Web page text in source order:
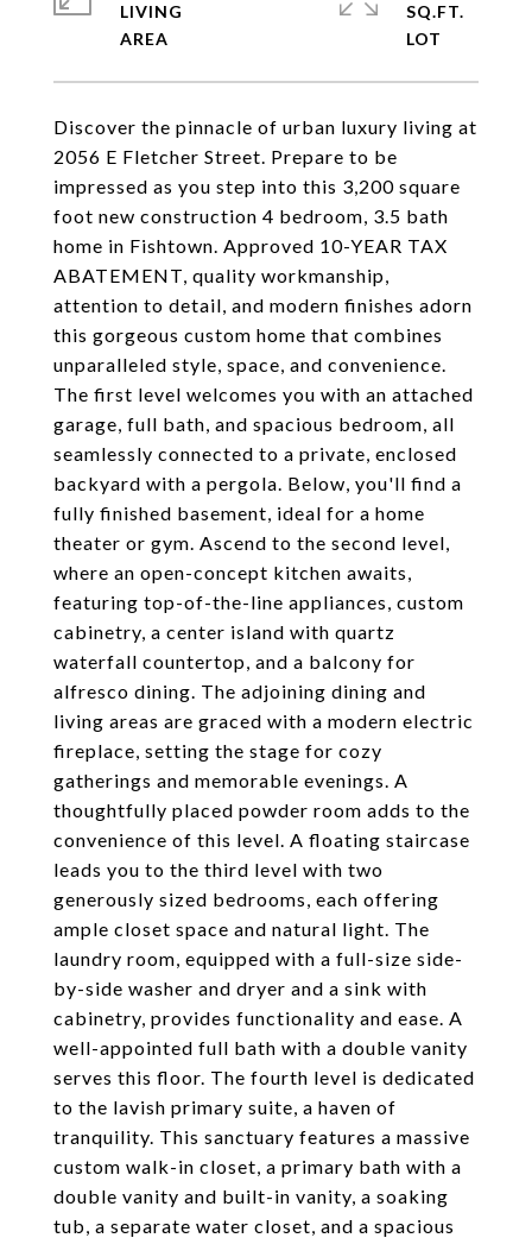
Discover the pinnacle of urban luxury living at
2056 E Fletcher Street. Prepare to be
impressed as you step into this 3,200 square
foot new construction 4 bedroom, 3.5 bath
home in Fishtown. Approved 10-YEAR TAX
ABATEMENT, quality workmanship,
attention to detail, and modern finishes adorn
this gorgeous custom home that combines
unparalleled style, space, and convenience.
The first level welcomes you with an attached
garage, full bath, and spacious bedroom, all
seamlessly connected to a private, enclosed
backyard with a pergola. Below, you'll find a
fully finished basement, ideal for a home
theater or gym. Ascend to the second level,
where an open-concept kitchen awaits,
featuring top-of-the-line appliances, custom
cabinetry, a center island with quartz
waterfall countertop, and a balcony for
alfresco dining. The adjoining dining and
living areas are graced with a modern electric
fireplace, setting the stage for cozy
gatherings and memorable evenings. A
thoughtfully placed powder room adds to the
convenience of this level. A floating staircase
leads you to the third level with two
generously sized bedrooms, each offering
ample closet space and natural light. The
laundry room, equipped with a full-size side-
by-side washer and dryer and a sink with
cabinetry, provides functionality and ease. A
well-appointed full bath with a double vanity
serves this floor. The fourth level is dedicated
to the lavish primary suite, a haven of
tranquility. This sanctuary features a massive
custom walk-in closet, a primary bath with a
double vanity and built-in vanity, a soaking
tub, a separate water closet, and a spacious
LIVING
SQ.FT.